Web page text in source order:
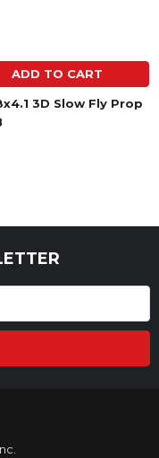
ADD TO CART
3D Slow Fly Prop